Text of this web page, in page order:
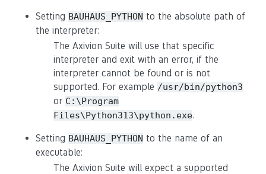
Setting BAUHAUS_PYTHON to the absolute path of
the interpreter:
The Axivion Suite will use that specific
interpreter and exit with an error, if the
interpreter cannot be found or is not
supported. For example /usr/bin/python3
or C:\Program
Files\Python313\python.exe.
Setting BAUHAUS_PYTHON to the name of an
executable:
The Axivion Suite will expect a supported